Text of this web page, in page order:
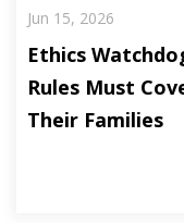
Jun 15, 2026
Ethics
Rules Must
Their Families